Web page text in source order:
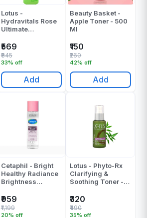
Lotus -
Hydravitals Rose
Ultimate
250 ML
₹569
33% off
₹845
Add
Beauty Basket -
Apple Toner - 500
Ml
₹150
42% off
₹260
Add
Cetaphil - Bright
Healthy Radiance
Brightness
150 Ml
₹959
20% off
₹1,199
Lotus - Phyto-Rx
Clarifying &
Soothing Toner -
₹320
35% off
₹490